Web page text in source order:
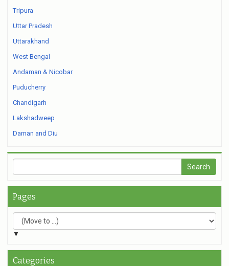
Tripura
Uttar Pradesh
Uttarakhand
West Bengal
Andaman & Nicobar
Puducherry
Chandigarh
Lakshadweep
Daman and Diu
Pages
▼
Categories